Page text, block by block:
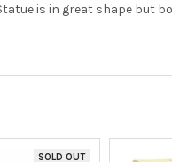
is in great shape but
SOLD OUT